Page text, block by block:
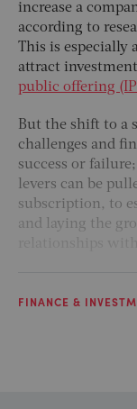
increase a
according to
This is especially
attract
public offering
But the shift to a
challenges and
success or
levers can be
subscription, to
and laying the
FINANCE &